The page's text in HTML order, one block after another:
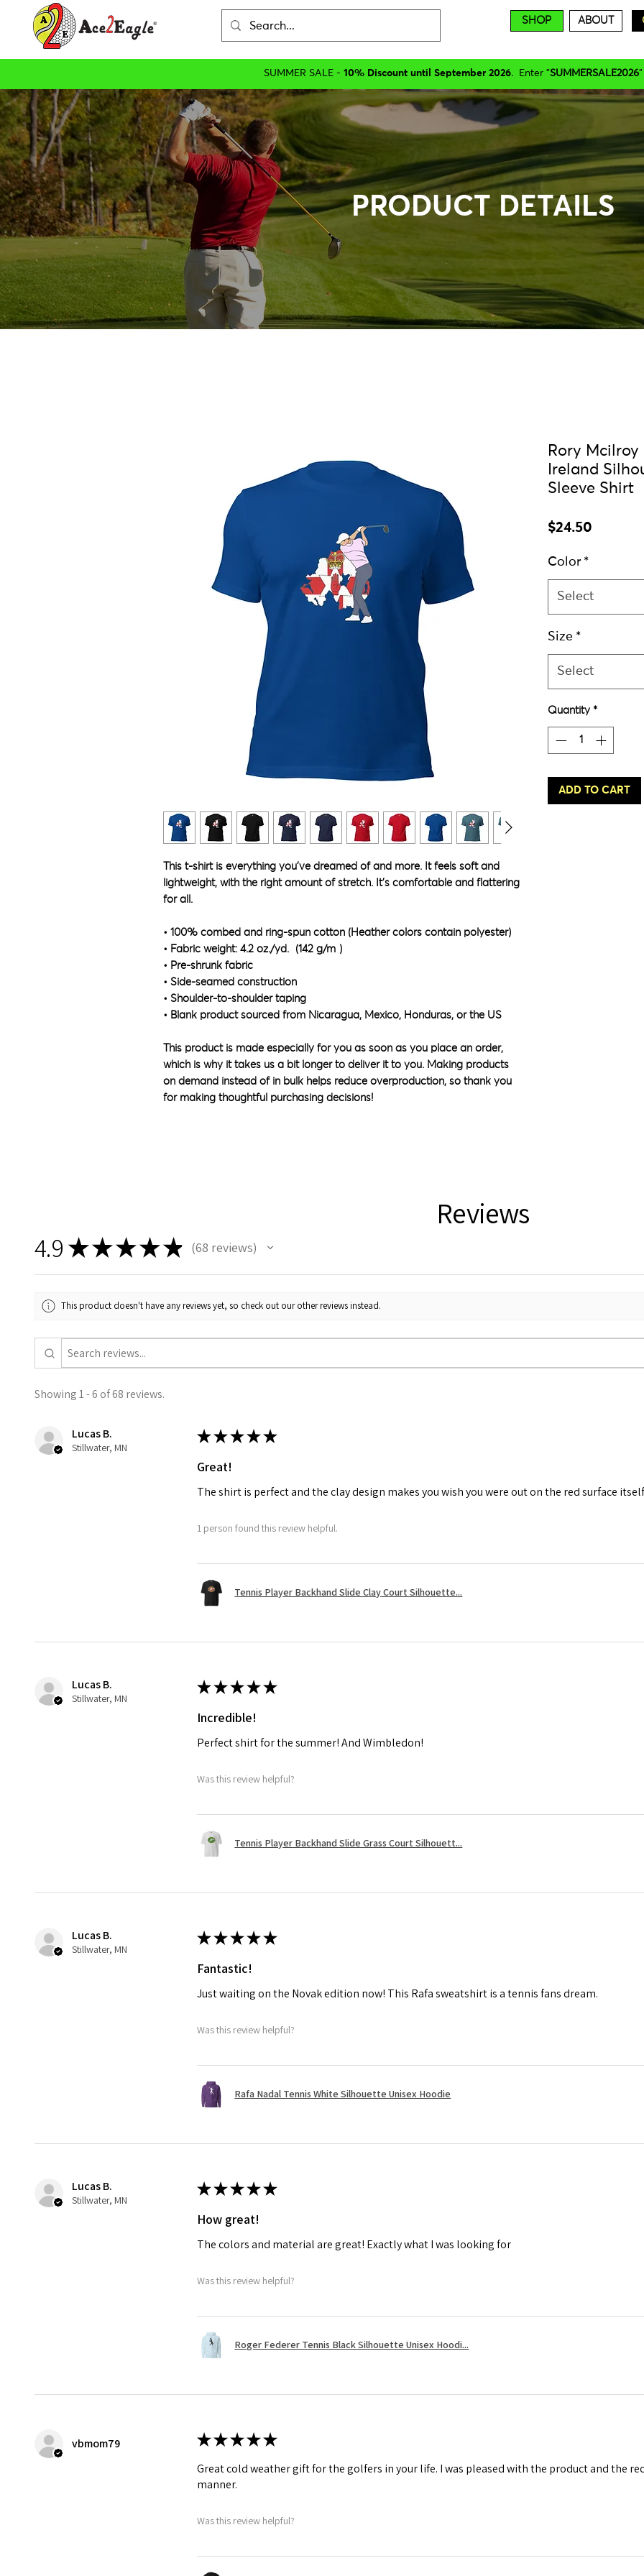
SHOP ABOUT
SUMMER SALE - 10% Discount until September 2026. Enter "SUMMERSALE2026
PRODUCT DETAILS
This t-shirt is everything you've dreamed of and more. It feels soft and
lightweight, with the right amount of stretch. It's comfortable and flattering
for all.
• 100% combed and ring-spun cotton (Heather colors contain polyester)
• Fabric weight: 4.2 oz./yd.² (142 g/m²)
• Pre-shrunk fabric
• Side-seamed construction
• Shoulder-to-shoulder taping
• Blank product sourced from Nicaragua, Mexico, Honduras, or the US
This product is made especially for you as soon as you place an order,
which is why it takes us a bit longer to deliver it to you. Making products
on demand instead of in bulk helps reduce overproduction, so thank you
for making thoughtful purchasing decisions!
Rory
Ireland
Sleeve Shirt
$24.50
Color *
Select
Size *
Select
Quantity *
ADD TO CART
Reviews
4.9 ★★★★★ 68 reviews
68
This product doesn't have any reviews yet, so check out our other reviews instead.
Showing 1 - 6 of 68 reviews.
Lucas B.
Stillwater, MN
★★★★★
Great!
The shirt is perfect and the clay design makes you wish you were out on the red surface
1 person found this review helpful.
Tennis Player Backhand Slide Clay Court Silhouette...
Lucas B.
Stillwater, MN
★★★★★
Incredible!
Perfect shirt for the summer! And Wimbledon!
Was this review helpful?
Tennis Player Backhand Slide Grass Court Silhouett...
Lucas B.
Stillwater, MN
★★★★★
Fantastic!
Just waiting on the Novak edition now! This Rafa sweatshirt is a tennis fans dream.
Was this review helpful?
Rafa Nadal Tennis White Silhouette Unisex Hoodie
Lucas B.
Stillwater, MN
★★★★★
How great!
The colors and material are great! Exactly what I was looking for
Was this review helpful?
Roger Federer Tennis Black Silhouette Unisex Hoodi...
vbmom79 ★★★★★
Great cold weather gift for the golfers in your life. I was pleased with the product and the
manner.
Was this review helpful?